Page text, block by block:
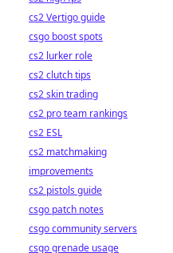
cs2 Vertigo guide
csgo boost spots
cs2 lurker role
cs2 clutch tips
cs2 skin trading
cs2 pro team rankings
cs2 ESL
cs2 matchmaking
improvements
cs2 pistols guide
csgo patch notes
csgo community servers
csgo grenade usage